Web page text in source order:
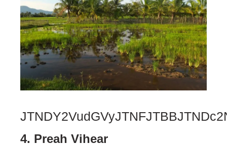
4. Preah Vihear